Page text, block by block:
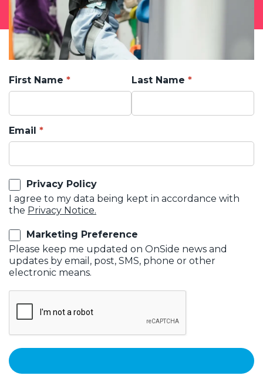
First Name Last Name
Email
Privacy Policy
I agree to my data being kept in accordance with
the Privacy Notice.
Marketing Preference
Please keep me updated on OnSide news and
updates by email, post, SMS, phone or other
electronic means.